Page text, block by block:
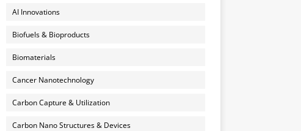
AI Innovations
Biofuels & Bioproducts
Biomaterials
Cancer Nanotechnology
Carbon Capture & Utilization
Carbon Nano Structures & Devices